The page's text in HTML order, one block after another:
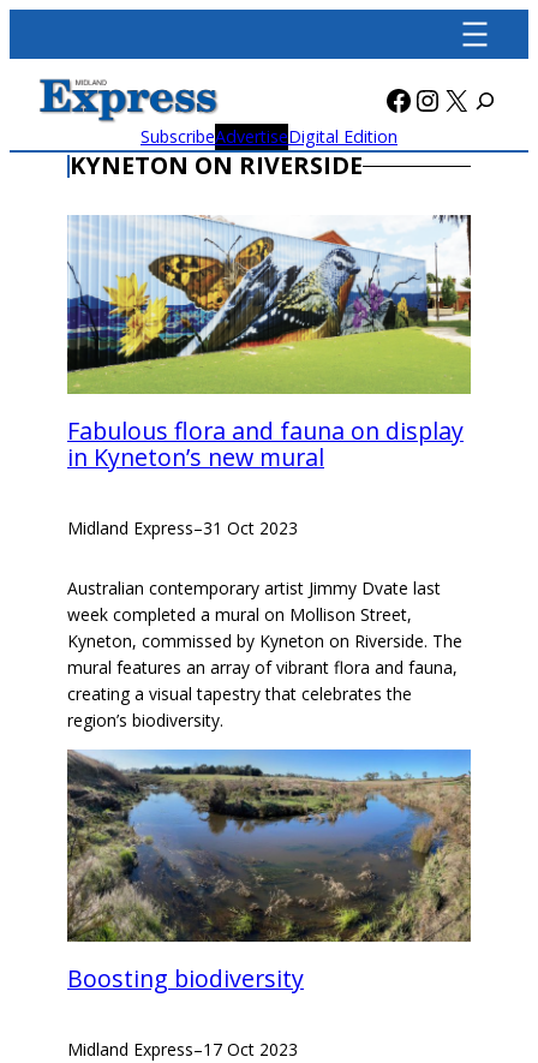
content
Facebook
X
SubscribeAdvertiseDigital Edition
KYNETON ON RIVERSIDE
Fabulous flora and fauna on display
in Kyneton’s new mural
Midland Express–31 Oct 2023
Australian contemporary artist Jimmy Dvate last
week completed a mural on Mollison Street,
Kyneton, commissed by Kyneton on Riverside. The
mural features an array of vibrant flora and fauna,
creating a visual tapestry that celebrates the
region’s biodiversity.
Boosting biodiversity
Midland Express–17 Oct 2023